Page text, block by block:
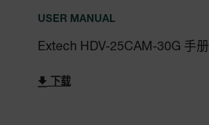
USER MANUAL
Extech HDV-25CAM-30G 手册
下载